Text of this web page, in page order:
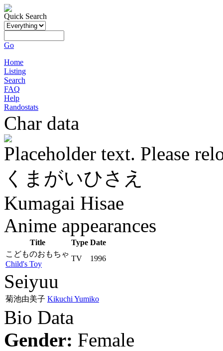
Quick Search
Go
Home
Listing
Search
FAQ
Help
Randostats
Char data
Placeholder text. Please
くまがいひさえ
Kumagai Hisae
Anime appearances
Title Type Date
こどものおもちゃ
Child's Toy
TV 1996
Seiyuu
菊池由美子 Kikuchi Yumiko
Bio Data
Gender: Female